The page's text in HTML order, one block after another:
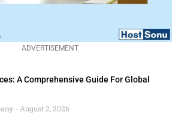
ADVERTISEMENT
A Comprehensive Guide For Global
August 2, 2026